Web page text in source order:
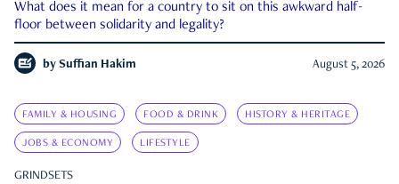
What does it mean for a country to sit on this awkward half-
floor between solidarity and legality?
by Suffian Hakim August 5, 2026
FAMILY & HOUSING FOOD & DRINK HISTORY & HERITAGE
JOBS & ECONOMY LIFESTYLE
GRINDSETS